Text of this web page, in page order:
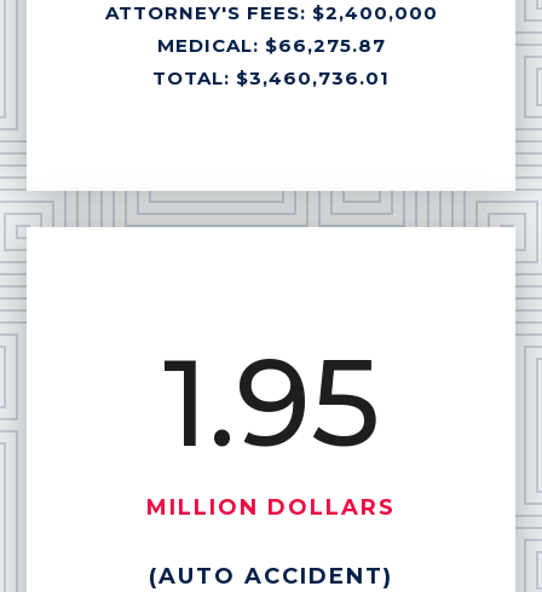
ATTORNEY'S FEES: $2,400,000
MEDICAL: $66,275.87
TOTAL: $3,460,736.01
1.95
MILLION DOLLARS
(AUTO ACCIDENT)